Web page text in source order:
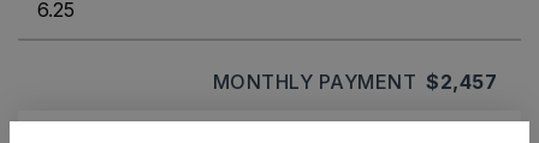
MONTHLY PAYMENT $2,457